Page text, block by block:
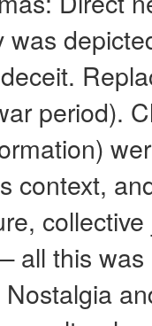
was
period).
context,
all this was